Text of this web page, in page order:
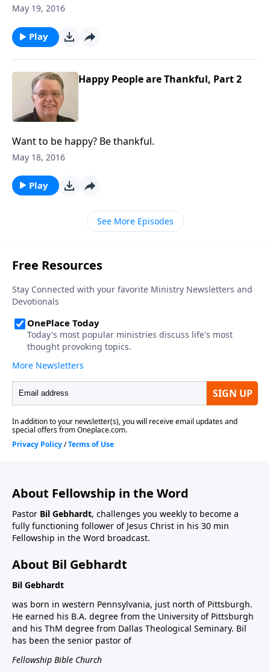
May 19, 2016
Play
Happy People are Thankful, Part 2
Want to be happy? Be thankful.
May 18, 2016
Play
See More Episodes
About Fellowship in the Word
Pastor Bil Gebhardt, challenges you weekly to become a
fully functioning follower of Jesus Christ in his 30 min
Fellowship in the Word broadcast.
About Bil Gebhardt
Bil Gebhardt
was born in western Pennsylvania, just north of Pittsburgh.
He earned his B.A. degree from the University of Pittsburgh
and his ThM degree from Dallas Theological Seminary. Bil
has been the senior pastor of
Fellowship Bible Church